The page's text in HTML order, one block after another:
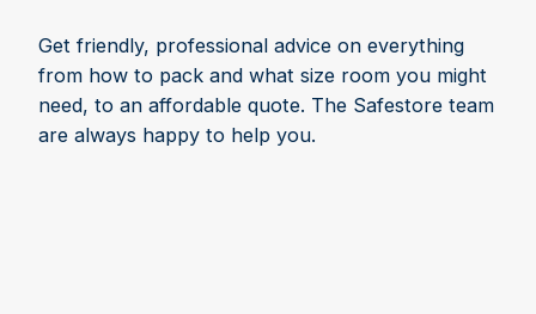
Get friendly, professional advice on everything
from how to pack and what size room you might
need, to an affordable quote. The Safestore team
are always happy to help you.